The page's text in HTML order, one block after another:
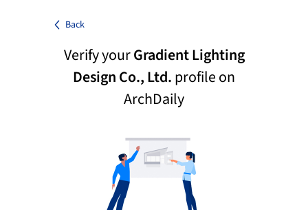
Back
Verify yourGradient Lighting
Design Co., Ltd.profile on
ArchDaily